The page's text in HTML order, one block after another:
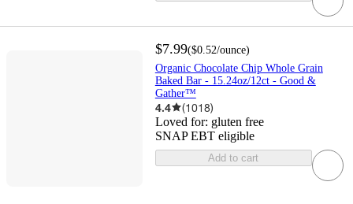
$7.99($0.52/ounce)
Organic Chocolate Chip Whole Grain
Baked Bar - 15.24oz/12ct - Good &
Gather™
4.4 (1018)
Loved for: gluten free
SNAP EBT eligible
Add to cart